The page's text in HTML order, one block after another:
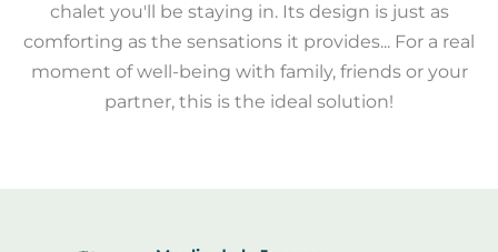
chalet you'll be staying in. Its design is just as
comforting as the sensations it provides... For a real
moment of well-being with family, friends or your
partner, this is the ideal solution!